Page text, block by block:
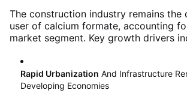
The construction industry remains the
user of calcium formate, accounting
market segment. Key growth drivers
Rapid Urbanization And Infrastructure
Developing Economies